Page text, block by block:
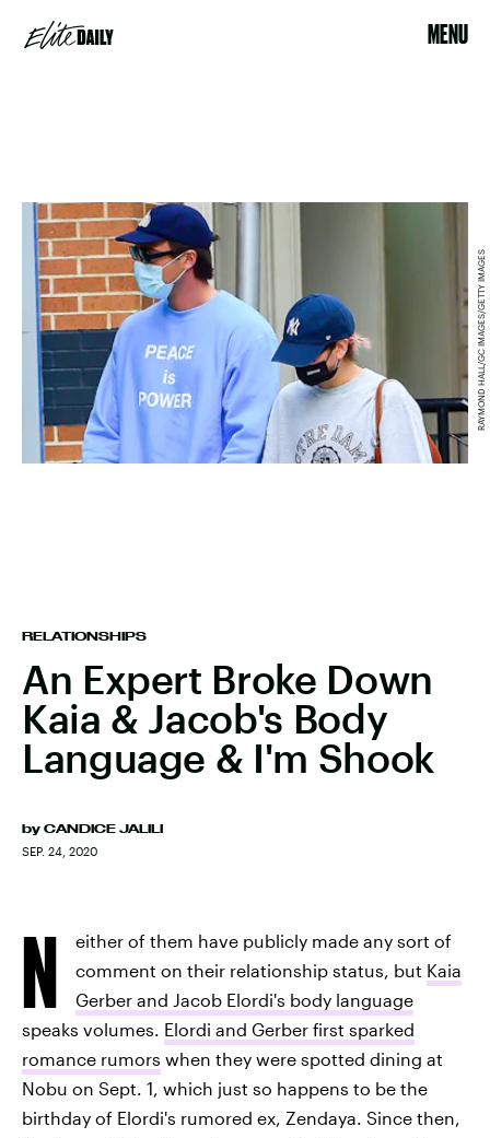
MENU
RELATIONSHIPS
An Expert Broke Down
Kaia & Jacob's Body
Language & I'm Shook
by CANDICE JALILI
SEP. 24, 2020
RAYMOND HALL/GC IMAGES/GETTY IMAGES
N
either of them have publicly made any sort of
comment on their relationship status, but Kaia
Gerber and Jacob Elordi's body language
speaks volumes. Elordi and Gerber first sparked
romance rumors when they were spotted dining at
Nobu on Sept. 1, which just so happens to be the
birthday of Elordi's rumored ex, Zendaya. Since then,